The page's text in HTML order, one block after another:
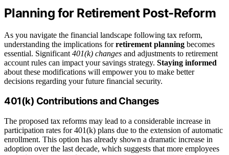
Planning for Retirement Post-Reform
As you navigate the financial landscape following tax reform,
understanding the implications forretirement planning becomes
essential. Significant 401(k) changes and adjustments to retirement
account rules can impact your savings strategy. Staying informed
about these modifications will empower you to make better
decisions regarding your future financial security.
401(k) Contributions and Changes
The proposed tax reforms may lead to a considerable increase in
participation rates for 401(k) plans due to the extension of automatic
enrollment. This option has already shown a dramatic increase in
adoption over the last decade, which suggests that more employees